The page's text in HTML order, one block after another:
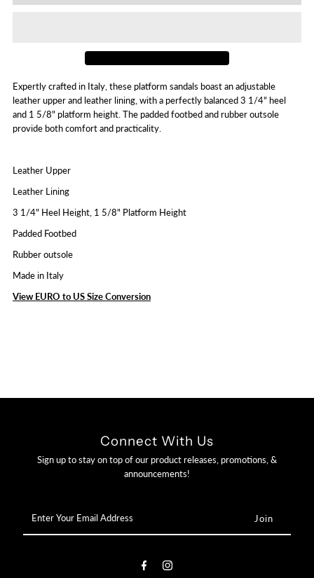
Expertly crafted in Italy, these platform sandals boast an adjustable
leather upper and leather lining, with a perfectly balanced 3 1/4" heel
and 1 5/8" platform height. The padded footbed and rubber outsole
provide both comfort and practicality.
Leather Upper
Leather Lining
3 1/4" Heel Height, 1 5/8" Platform Height
Padded Footbed
Rubber outsole
Made in Italy
View EURO to US Size Conversion
Connect With Us
Sign up to stay on top of our product releases, promotions, &
announcements!
Your
Email